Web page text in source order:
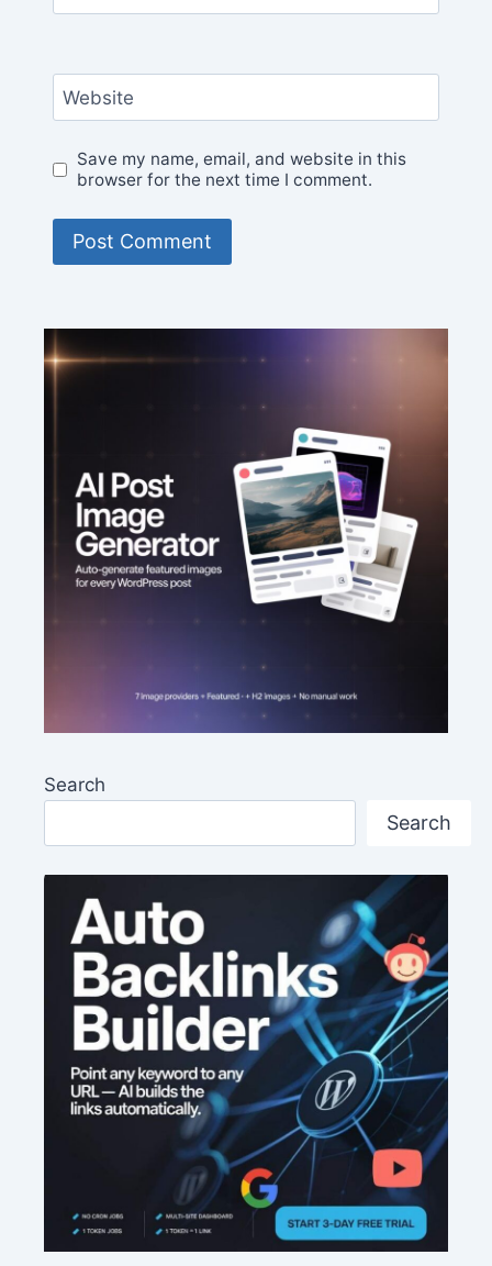
Website
Save my name, email, and website in this
browser for the next time I comment.
Search
Search